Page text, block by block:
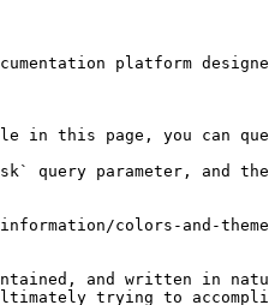
platform
this page, you can
query parameter, and
colors-and-
and written in
trying to